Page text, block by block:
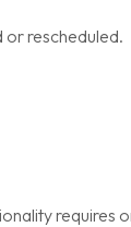
or rescheduled.
requires